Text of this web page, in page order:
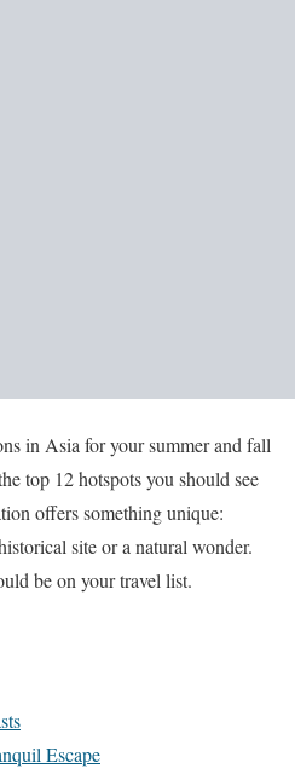
in Asia for your summer and fall
top 12 hotspots you should see
offers something unique:
site or a natural wonder.
be on your travel list.
Escape